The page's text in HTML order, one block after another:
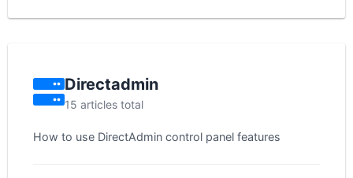
Directadmin
15 articles total
How to use DirectAdmin control panel features